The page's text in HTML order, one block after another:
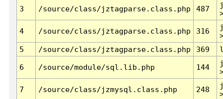
3 /source/class/jztagparse.class.php 487
4 /source/class/jztagparse.class.php 316
5
/source/class/jztagparse.class.php 369
6 /source/module/sql.lib.php 144
7 /source/class/jzmysql.class.php 248